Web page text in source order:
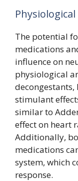
The potential
medications
influence on
physiological
stimulant
similar to
effect on heart
Additionally,
medications
system, which
response.